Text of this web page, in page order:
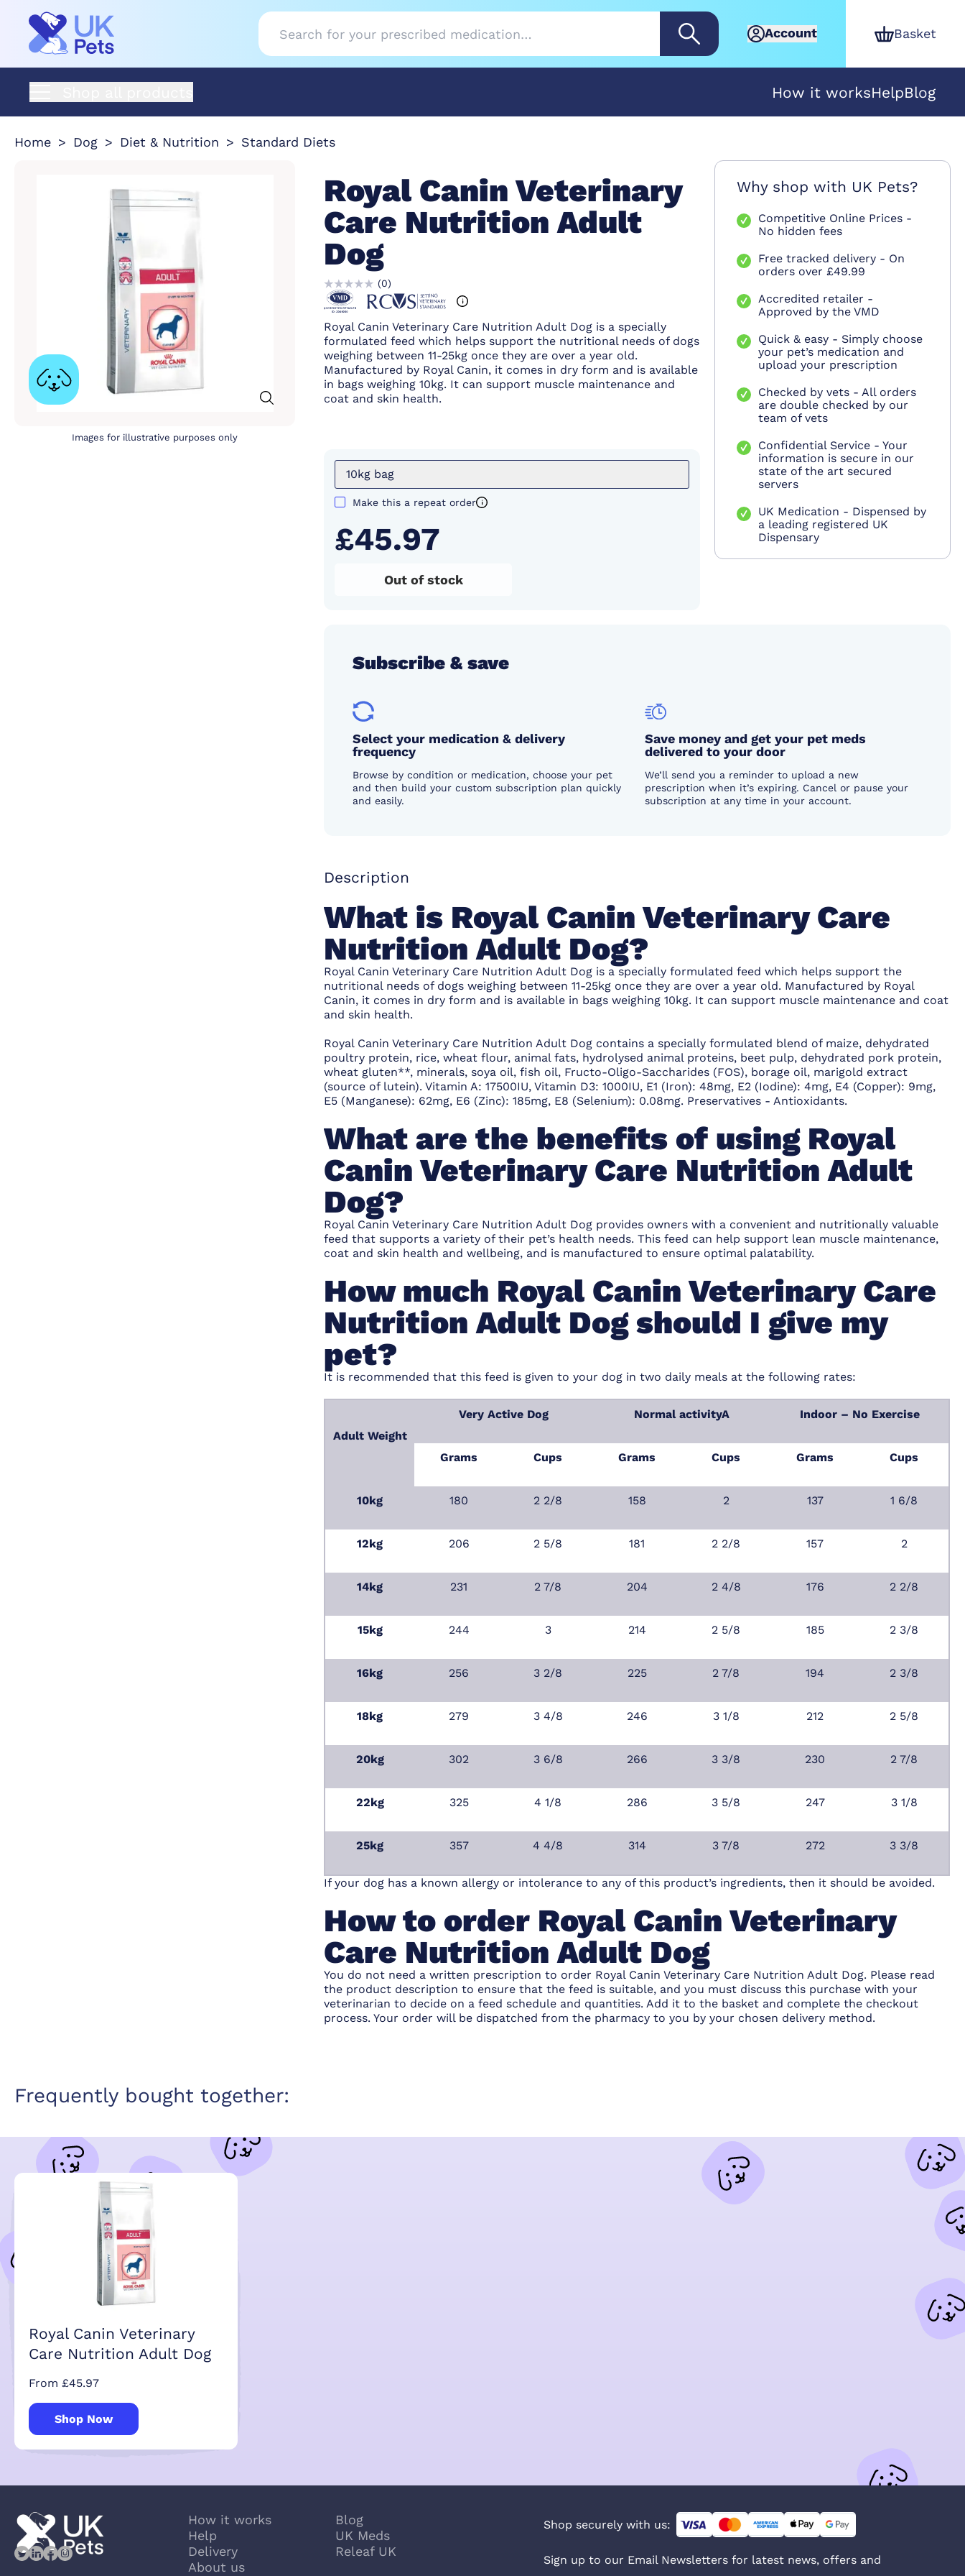
Account Basket
How it worksHelpBlog
Home Dog Diet & Nutrition Standard Diets
Images for illustrative purposes only
Royal Canin Veterinary
Care Nutrition Adult
Dog
(0)
Royal Canin Veterinary Care Nutrition Adult Dog is a specially
formulated feed which helps support the nutritional needs of dogs
weighing between 11-25kg once they are over a year old.
Manufactured by Royal Canin, it comes in dry form and is available
in bags weighing 10kg. It can support muscle maintenance and
coat and skin health.
10kg bag
Make this a repeat order
£45.97
Out of stock
Why shop with UK Pets?
Competitive Online Prices -
No hidden fees
Free tracked delivery - On
orders over £49.99
Accredited retailer -
Approved by the VMD
Quick & easy - Simply choose
your pet’s medication and
upload your prescription
Checked by vets - All orders
are double checked by our
team of vets
Confidential Service - Your
information is secure in our
state of the art secured
servers
UK Medication - Dispensed by
a leading registered UK
Dispensary
Subscribe & save
Select your medication & delivery
frequency
Browse by condition or medication, choose your pet
and then build your custom subscription plan quickly
and easily.
Save money and get your pet meds
delivered to your door
We’ll send you a reminder to upload a new
prescription when it’s expiring. Cancel or pause your
subscription at any time in your account.
Description
What is Royal Canin Veterinary Care
Nutrition Adult Dog?
Royal Canin Veterinary Care Nutrition Adult Dog is a specially formulated feed which helps support the
nutritional needs of dogs weighing between 11-25kg once they are over a year old. Manufactured by Royal
Canin, it comes in dry form and is available in bags weighing 10kg. It can support muscle maintenance and coat
and skin health.
Royal Canin Veterinary Care Nutrition Adult Dog contains a specially formulated blend of maize, dehydrated
poultry protein, rice, wheat flour, animal fats, hydrolysed animal proteins, beet pulp, dehydrated pork protein,
wheat gluten**, minerals, soya oil, fish oil, Fructo-Oligo-Saccharides (FOS), borage oil, marigold extract
(source of lutein). Vitamin A: 17500IU, Vitamin D3: 1000IU, E1 (Iron): 48mg, E2 (Iodine): 4mg, E4 (Copper): 9mg,
E5 (Manganese): 62mg, E6 (Zinc): 185mg, E8 (Selenium): 0.08mg. Preservatives - Antioxidants.
What are the benefits of using Royal
Canin Veterinary Care Nutrition Adult
Dog?
Royal Canin Veterinary Care Nutrition Adult Dog provides owners with a convenient and nutritionally valuable
feed that supports a variety of their pet’s health needs. This feed can help support lean muscle maintenance,
coat and skin health and wellbeing, and is manufactured to ensure optimal palatability.
How much Royal Canin Veterinary Care
Nutrition Adult Dog should I give my
pet?
It is recommended that this feed is given to your dog in two daily meals at the following rates:
Adult Weight
Very Active Dog Normal activityA Indoor – No Exercise
Grams Cups Grams Cups Grams Cups
10kg 180 2 2/8 158 2 137 1 6/8
12kg 206 2 5/8 181 2 2/8 157 2
14kg 231 2 7/8 204 2 4/8 176 2 2/8
15kg 244 3 214 2 5/8 185 2 3/8
16kg 256 3 2/8 225 2 7/8 194 2 3/8
18kg 279 3 4/8 246 3 1/8 212 2 5/8
20kg 302 3 6/8 266 3 3/8 230 2 7/8
22kg 325 4 1/8 286 3 5/8 247 3 1/8
25kg 357 4 4/8 314 3 7/8 272 3 3/8
If your dog has a known allergy or intolerance to any of this product’s ingredients, then it should be avoided.
How to order Royal Canin Veterinary
Care Nutrition Adult Dog
You do not need a written prescription to order Royal Canin Veterinary Care Nutrition Adult Dog. Please read
the product description to ensure that the feed is suitable, and you must discuss this purchase with your
veterinarian to decide on a feed schedule and quantities. Add it to the basket and complete the checkout
process. Your order will be dispatched from the pharmacy to you by your chosen delivery method.
Frequently bought together:
Royal Canin Veterinary
Care Nutrition Adult Dog
From £45.97
Shop Now
How it works
Help
Delivery
About us
Blog
UK Meds
Releaf UK
Shop securely with us:
Sign up to our Email Newsletters for latest news, offers and